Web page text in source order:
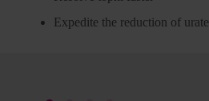
Expedite the reduction of